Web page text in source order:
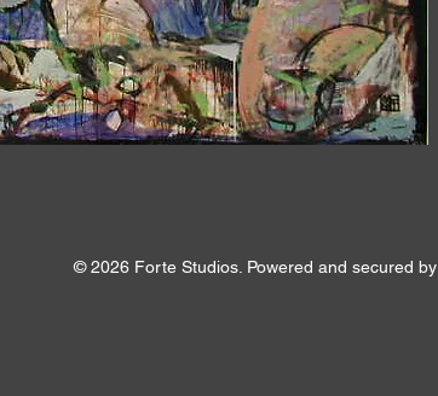
© 2026 Forte Studios. Powered and secured by